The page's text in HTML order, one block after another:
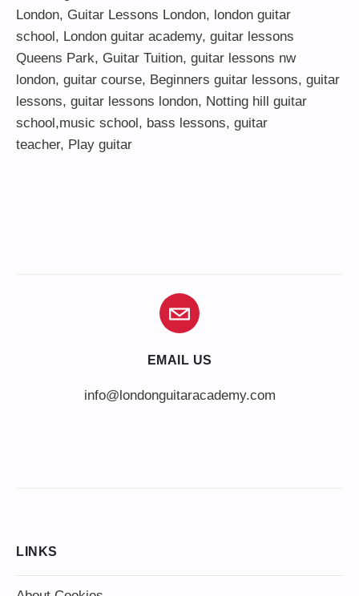
London, Guitar Lessons London, london guitar
school, London guitar academy, guitar lessons
Queens Park, Guitar Tuition, guitar lessons nw
london, guitar course, Beginners guitar lessons, guitar
lessons, guitar lessons london, Notting hill guitar
school,music school, bass lessons, guitar
teacher, Play guitar
EMAIL US
info@londonguitaracademy.com
LINKS